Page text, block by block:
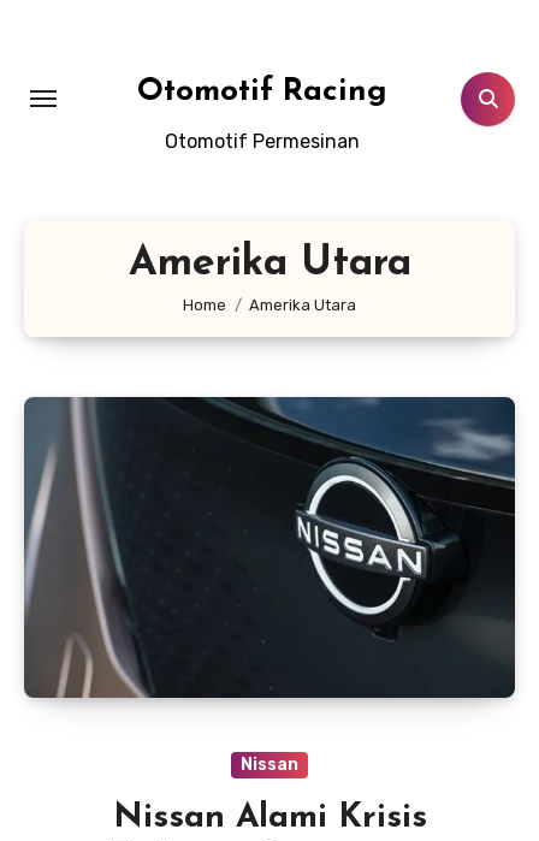
Otomotif Racing
Otomotif Permesinan
Amerika Utara
Home Amerika Utara
Nissan
Nissan Alami Krisis